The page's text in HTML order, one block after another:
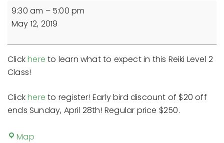
Reiki
Level
Class
9:30 am – 5:00 pm
May 12, 2019
Clickhere to learn what to expect in this Reiki Level 2
Class!
Clickhere to register! Early bird discount of $20 off
ends Sunday, April 28th! Regular price $250.
MapThe